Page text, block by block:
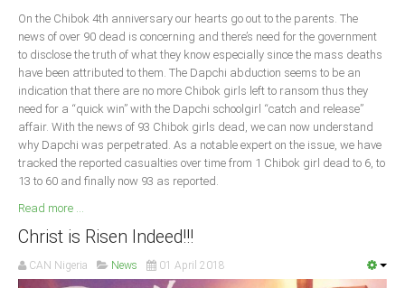
On the Chibok 4th anniversary our hearts go out to the parents. The
news of over 90 dead is concerning and there’s need for the government
to disclose the truth of what they know especially since the mass deaths
have been attributed to them. The Dapchi abduction seems to be an
indication that there are no more Chibok girls left to ransom thus they
need for a “quick win” with the Dapchi schoolgirl “catch and release”
affair. With the news of 93 Chibok girls dead, we can now understand
why Dapchi was perpetrated. As a notable expert on the issue, we have
tracked the reported casualties over time from 1 Chibok girl dead to 6, to
13 to 60 and finally now 93 as reported.
Read more ...
Christ is Risen Indeed!!!
CAN Nigeria News 01 April 2018